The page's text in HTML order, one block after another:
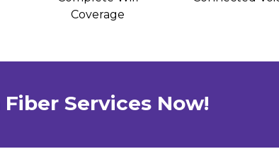
Coverage
Services Now!